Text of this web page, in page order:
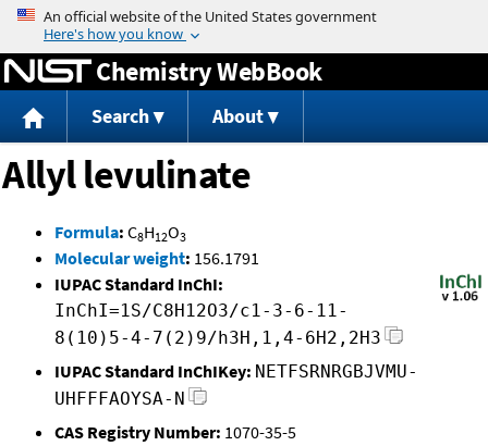
Jump to content
Chemistry WebBook
Search About
Allyl levulinate
Formula: C8H12O3
Molecular weight: 156.1791
IUPAC Standard InChI:
InChI=1S/C8H12O3/c1-3-6-11-
8(10)5-4-7(2)9/h3H,1,4-6H2,2H3
IUPAC Standard InChIKey: NETFSRNRGBJVMU-
UHFFFAOYSA-N
CAS Registry Number: 1070-35-5